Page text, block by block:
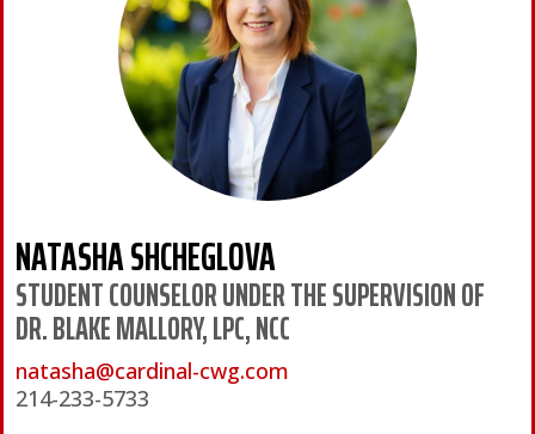
NATASHA SHCHEGLOVA
STUDENT COUNSELOR UNDER THE SUPERVISION OF
DR. BLAKE MALLORY, LPC, NCC
natasha@cardinal-cwg.com
214-233-5733